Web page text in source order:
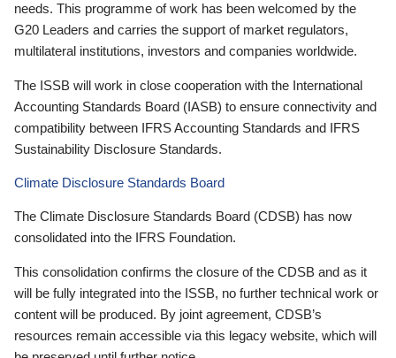
needs. This programme of work has been welcomed by the
G20 Leaders and carries the support of market regulators,
multilateral institutions, investors and companies worldwide.
The ISSB will work in close cooperation with the International
Accounting Standards Board (IASB) to ensure connectivity and
compatibility between IFRS Accounting Standards and IFRS
Sustainability Disclosure Standards.
Climate Disclosure Standards Board
The Climate Disclosure Standards Board (CDSB) has now
consolidated into the IFRS Foundation.
This consolidation confirms the closure of the CDSB and as it
will be fully integrated into the ISSB, no further technical work or
content will be produced. By joint agreement, CDSB’s
resources remain accessible via this legacy website, which will